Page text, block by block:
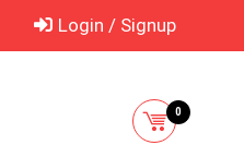
Login / Signup
0